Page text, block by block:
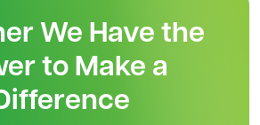
We Have the
to Make a